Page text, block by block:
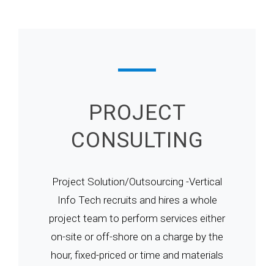
PROJECT
CONSULTING
Project Solution/Outsourcing -Vertical
Info Tech recruits and hires a whole
project team to perform services either
on-site or off-shore on a charge by the
hour, fixed-priced or time and materials